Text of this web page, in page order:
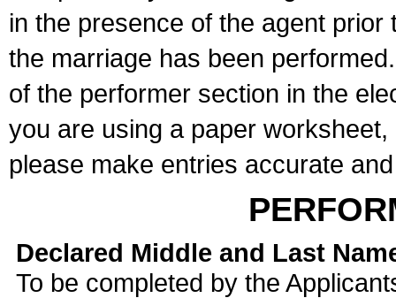
in the presence of the agent
the marriage has been
of the performer section in the
you are using a paper
please make entries accurate
Declared Middle and Last
To be completed by the